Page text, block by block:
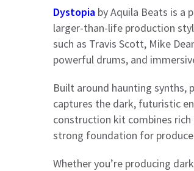
Dystopia by Aquila Beats is a
larger-than-life production
such as Travis Scott, Mike
powerful drums, and
Built around haunting synths,
captures the dark, futuristic
construction kit combines
strong foundation for
Whether you’re producing